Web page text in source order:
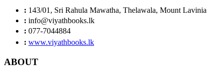
: 143/01, Sri Rahula Mawatha, Thelawala, Mount Lavinia
: info@viyathbooks.lk
: 077-7044884
: www.viyathbooks.lk
ABOUT